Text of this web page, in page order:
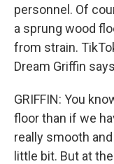
personnel. Of
a sprung wood
from strain.
Dream Griffin
GRIFFIN: You
floor than if we
really smooth
little bit. But at